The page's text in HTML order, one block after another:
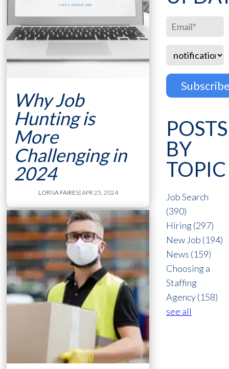
Why Job
Hunting is
More
Challenging in
2024
LORNA FAIRES| APR 25, 2024
POSTS
BY
TOPIC
Job Search
(390)
Hiring(297)
New Job (194)
News (159)
Choosing a
Staffing
Agency(158)
see all